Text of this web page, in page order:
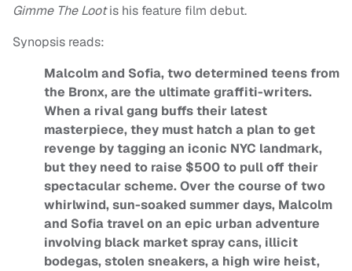
Gimme The Lootis his feature film debut.
Synopsis reads:
Malcolm and Sofia, two determined teens from
the Bronx, are the ultimate graffiti-writers.
When a rival gang buffs their latest
masterpiece, they must hatch a plan to get
revenge by tagging an iconic NYC landmark,
but they need to raise $500 to pull off their
spectacular scheme. Over the course of two
whirlwind, sun-soaked summer days, Malcolm
and Sofia travel on an epic urban adventure
involving black market spray cans, illicit
bodegas, stolen sneakers, a high wire heist,